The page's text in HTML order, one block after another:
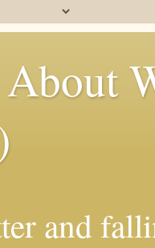
and